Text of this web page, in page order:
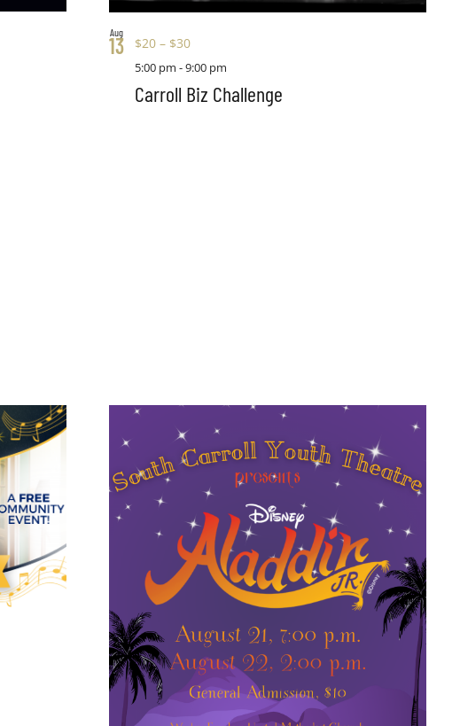
Aug
13
Carroll Biz Challenge
5:00 pm -9:00 pm
$20 – $30